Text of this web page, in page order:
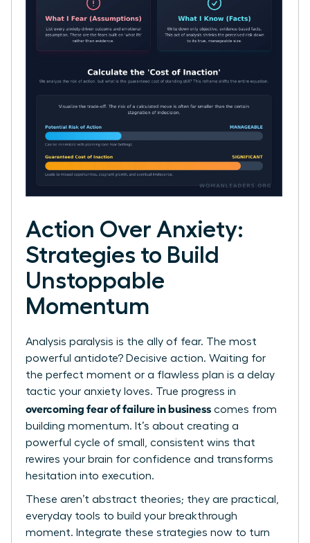
Action Over Anxiety:
Strategies to Build
Unstoppable
Momentum
Analysis paralysis is the ally of fear. The most
powerful antidote? Decisive action. Waiting for
the perfect moment or a flawless plan is a delay
tactic your anxiety loves. True progress in
overcoming fear of failure in business comes from
building momentum. It’s about creating a
powerful cycle of small, consistent wins that
rewires your brain for confidence and transforms
hesitation into execution.
These aren’t abstract theories; they are practical,
everyday tools to build your breakthrough
moment. Integrate these strategies now to turn